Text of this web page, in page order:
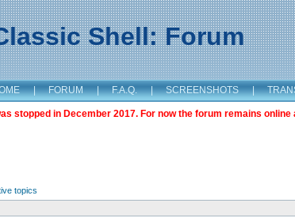
Shell: Forum
| FORUM | F.A.Q. | SCREENSHOTS |
stopped in December 2017. For now the forum remains
topics